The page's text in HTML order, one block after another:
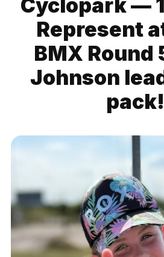
Represent
BMX Round
Johnson
pack!